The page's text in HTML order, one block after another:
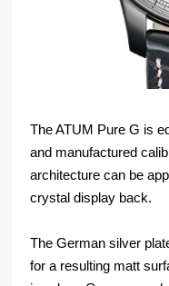
The ATUM Pure G is
and manufactured
architecture can be
crystal display back.
The German silver
for a resulting matt